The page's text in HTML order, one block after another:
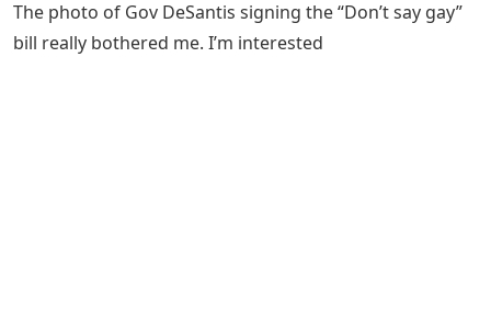
The photo of Gov DeSantis signing the “Don’t say gay”
bill really bothered me. I’m interested